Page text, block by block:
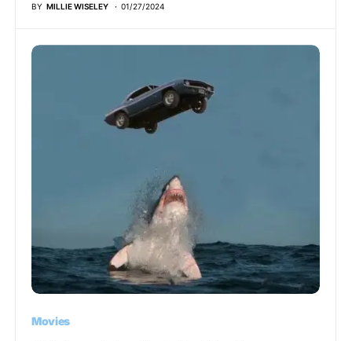
BY MILLIE WISELEY 01/27/2024
Movies